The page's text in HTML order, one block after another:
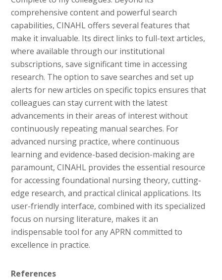
comprehensive content and powerful search
capabilities, CINAHL offers several features that
make it invaluable. Its direct links to full-text articles,
where available through our institutional
subscriptions, save significant time in accessing
research. The option to save searches and set up
alerts for new articles on specific topics ensures that
colleagues can stay current with the latest
advancements in their areas of interest without
continuously repeating manual searches. For
advanced nursing practice, where continuous
learning and evidence-based decision-making are
paramount, CINAHL provides the essential resource
for accessing foundational nursing theory, cutting-
edge research, and practical clinical applications. Its
user-friendly interface, combined with its specialized
focus on nursing literature, makes it an
indispensable tool for any APRN committed to
excellence in practice.
References